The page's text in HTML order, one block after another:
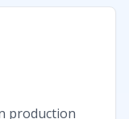
production